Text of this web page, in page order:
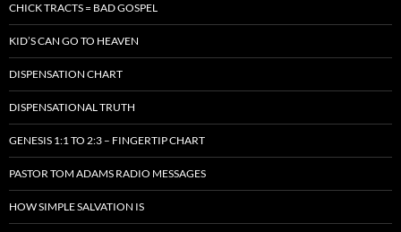
CHICK TRACTS = BAD GOSPEL
KID’S CAN GO TO HEAVEN
DISPENSATION CHART
DISPENSATIONAL TRUTH
GENESIS 1:1 TO 2:3 – FINGERTIP CHART
PASTOR TOM ADAMS RADIO MESSAGES
HOW SIMPLE SALVATION IS